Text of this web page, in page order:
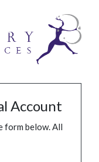
Account
form below. All